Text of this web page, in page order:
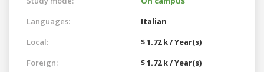
Languages:
Italian
Local:
$ 1.72 k / Year(s)
Foreign:
$ 1.72 k / Year(s)